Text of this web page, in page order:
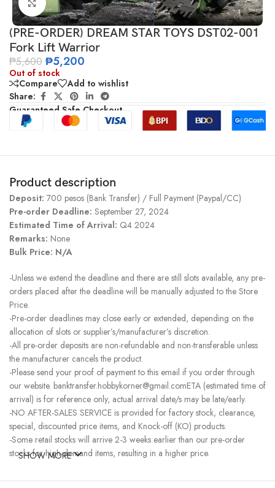
Click to enlarge
(PRE-ORDER) DREAM STAR TOYS DST02-001
Fork Lift Warrior
₱5,600 ₱5,200
Out of stock
Compare
Add to wishlist
Share:
Guaranteed Safe Checkout
Product description
Deposit: 700 pesos (Bank Transfer) / Full Payment (Paypal/CC)
Pre-order Deadline: September 27, 2024
Estimated Time of Arrival: Q4 2024
Remarks: None
Bulk Price: N/A
-Unless we extend the deadline and there are still slots available, any pre-
orders placed after the deadline will be manually adjusted to the Store
Price.
-Pre-order deadlines may close early or extended, depending on the
allocation of slots or supplier’s/manufacturer’s discretion.
-All pre-order deposits are non-refundable and non-transferable unless
the manufacturer cancels the product.
-Please send your proof of payment to this email if you order through
our website. banktransfer.hobbykorner@gmail.comETA (estimated time of
arrival) is for reference only, actual arrival date/s may be late/early.
-NO AFTER-SALES SERVICE is provided for factory stock, clearance,
special, discounted price items, and Knock-off (KO) products.
-Some retail stocks will arrive 2-3 weeks earlier than our pre-order
stocks for high-demand items, resulting in a higher price.
SHOW MORE